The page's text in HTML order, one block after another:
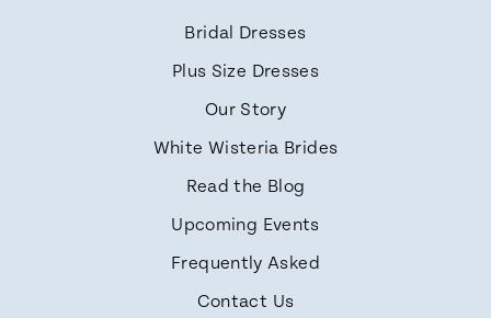
Bridal Dresses
Plus Size Dresses
Our Story
White Wisteria Brides
Read the Blog
Upcoming Events
Frequently Asked
Contact Us